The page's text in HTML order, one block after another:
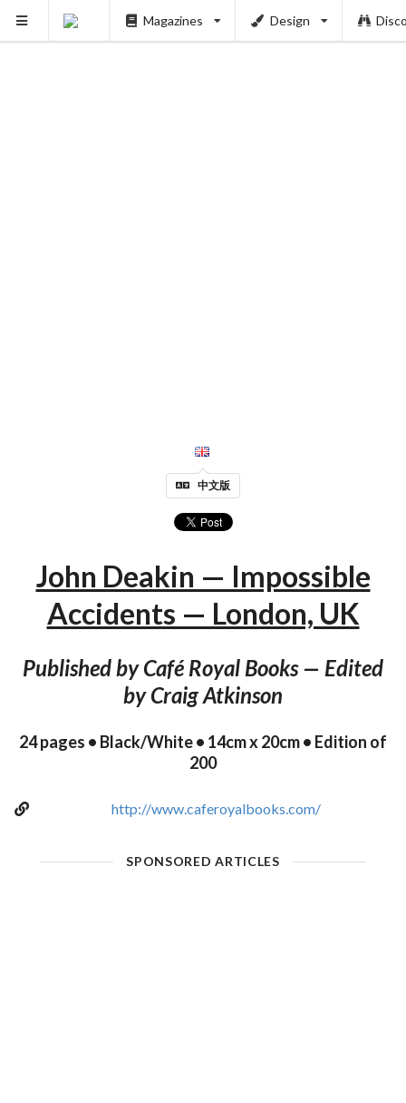
Magazines Design
中文版
John Deakin — Impossible
Accidents — London, UK
Published by Café Royal Books — Edited
by Craig Atkinson
24 pages • Black/White • 14cm x 20cm • Edition of
200
http://www.caferoyalbooks.com/
SPONSORED ARTICLES